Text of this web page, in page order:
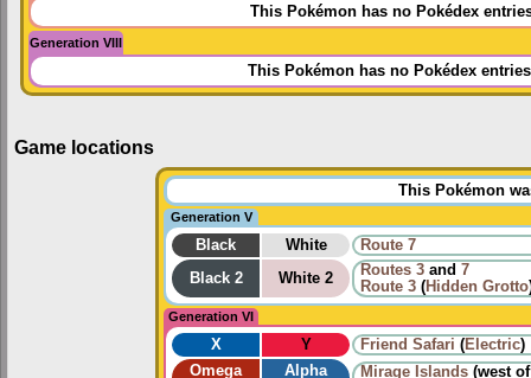
This Pokémon has no Pokédex
Generation VIII
This Pokémon has no Pokédex
Game locations
This Pokémon
Generation V
Black White
Route 7
Black 2
White 2 Routes 3 and 7
Route 3 (Hidden Grotto
Generation VI
X Y Friend Safari (Electric)
Omega
Alpha
Mirage Islands (west